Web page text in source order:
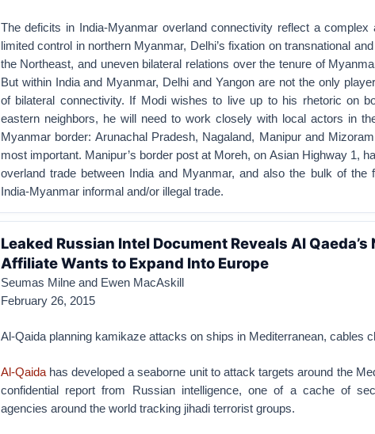
The deficits in India-Myanmar overland connectivity reflect a complex
limited control in northern Myanmar, Delhi’s fixation on transnational
the Northeast, and uneven bilateral relations over the tenure of
But within India and Myanmar, Delhi and Yangon are not the only
of bilateral connectivity. If Modi wishes to live up to his rhetoric on
eastern neighbors, he will need to work closely with local actors in
Myanmar border: Arunachal Pradesh, Nagaland, Manipur and
most important. Manipur’s border post at Moreh, on Asian Highway 1,
overland trade between India and Myanmar, and also the bulk of the
India-Myanmar informal and/or illegal trade.
Leaked Russian Intel Document Reveals Al
Affiliate Wants to Expand Into Europe
Seumas Milne and Ewen MacAskill
February 26, 2015
Al-Qaida planning kamikaze attacks on ships in Mediterranean, cables
Al-Qaidahas developed a seaborne unit to attack targets around the
confidential report from Russian intelligence, one of a cache of
agencies around the world tracking jihadi terrorist groups.